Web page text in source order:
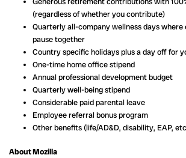
(regardless of whether you contribute)
Quarterly all-company wellness days where
pause together
Country specific holidays plus a day off for
One-time home office stipend
Annual professional development budget
Quarterly well-being stipend
Considerable paid parental leave
Employee referral bonus program
Other benefits (life/AD&D, disability, EAP,
About Mozilla